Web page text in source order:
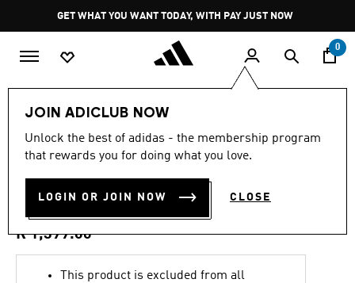
Pause
promotion
rotation
GET WHAT YOU WANT TODAY, WITH PAY JUST NOW
0
JOIN ADICLUB NOW
Unlock the best of adidas - the membership program
that rewards you for doing what you love.
LOGIN OR JOIN NOW CLOSE
4.9
out
stars,
rating
value.
Read
14
Reviews.
4.9 (14)
ARGENTINA 26 HOME KIDS
SET
R 1,399.00
This product is excluded from all